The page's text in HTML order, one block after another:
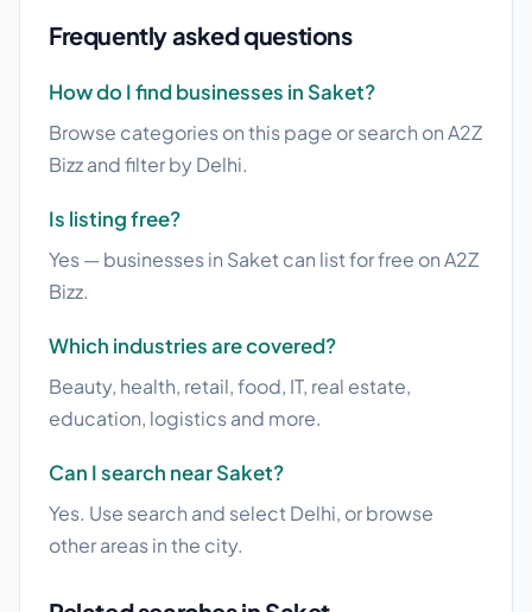
Frequently asked questions
How do I find businesses in Saket?
Browse categories on this page or search on A2Z
Bizz and filter by Delhi.
Is listing free?
Yes — businesses in Saket can list for free on A2Z
Bizz.
Which industries are covered?
Beauty, health, retail, food, IT, real estate,
education, logistics and more.
Can I search near Saket?
Yes. Use search and select Delhi, or browse
other areas in the city.